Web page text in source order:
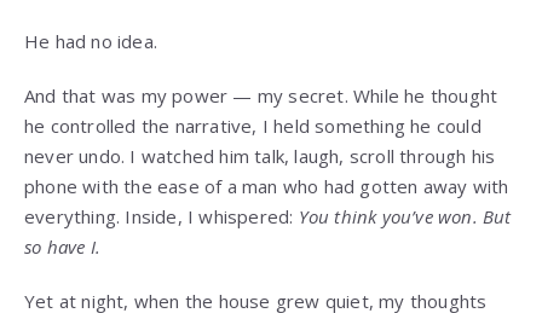
He had no idea.
And that was my power — my secret. While he thought
he controlled the narrative, I held something he could
never undo. I watched him talk, laugh, scroll through his
phone with the ease of a man who had gotten away with
everything. Inside, I whispered: You think you’ve won. But
so have I.
Yet at night, when the house grew quiet, my thoughts